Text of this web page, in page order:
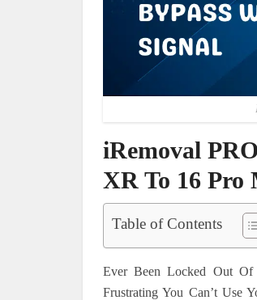
iRemoval
XR To 16 Pro
Table of Contents
Ever Been Locked Out Of
Frustrating You Can’t Use